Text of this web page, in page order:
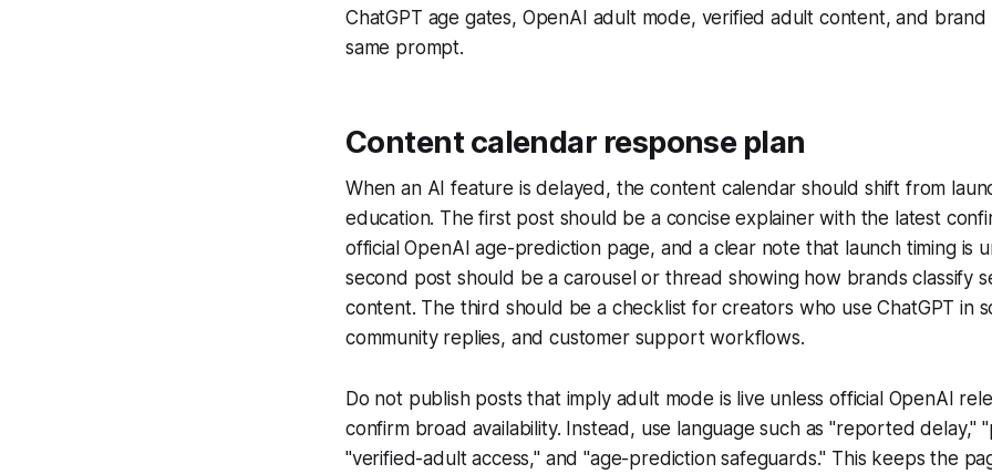
ChatGPT age gates, OpenAI adult mode, verified adult content, and
same prompt.
Content calendar response plan
When an AI feature is delayed, the content calendar should shift from
education. The first post should be a concise explainer with the latest
official OpenAI age-prediction page, and a clear note that launch timing is
second post should be a carousel or thread showing how brands classify
content. The third should be a checklist for creators who use ChatGPT in
community replies, and customer support workflows.
Do not publish posts that imply adult mode is live unless official OpenAI
confirm broad availability. Instead, use language such as "reported delay,"
"verified-adult access," and "age-prediction safeguards." This keeps the